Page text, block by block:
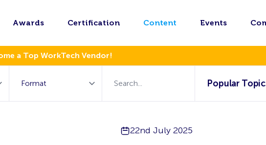
Awards Certification Content Events
a Top WorkTech Vendor!
Popular
22nd July 2025